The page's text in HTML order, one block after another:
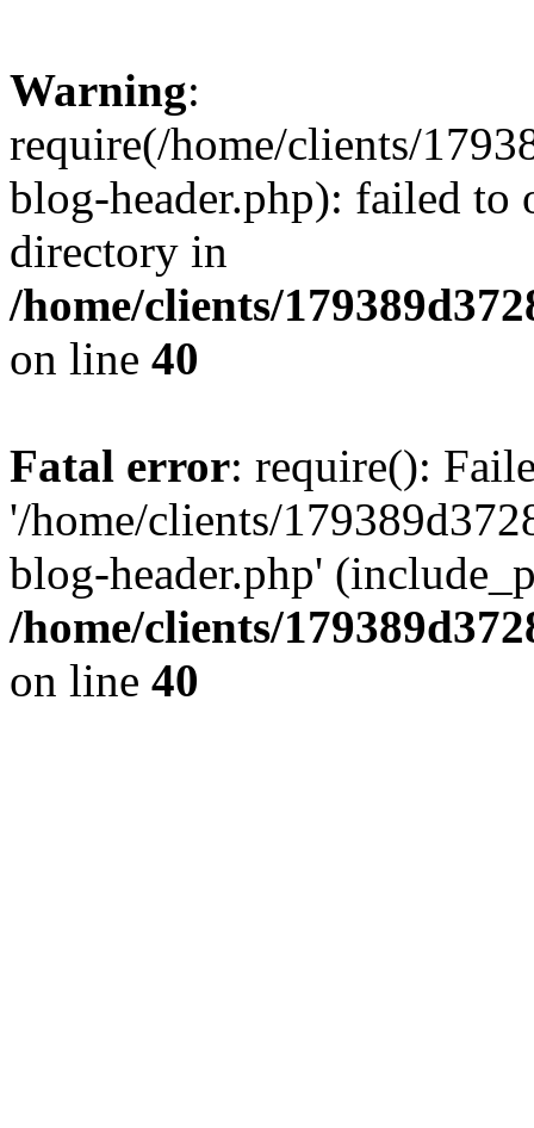
Warning:
require(/home/clients/
blog-header.php): failed to
directory in
/home/clients/
on line 40
Fatal error: require():
'/home/clients/
blog-header.php'
/home/clients/
on line 40